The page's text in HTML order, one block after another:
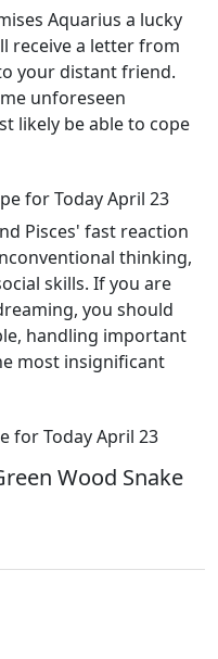
Aquarius a lucky
receive a letter from
your distant friend.
unforeseen
likely be able to cope
for Today April 23
Pisces' fast reaction
thinking,
skills. If you are
you should
handling important
most insignificant
for Today April 23
Wood Snake